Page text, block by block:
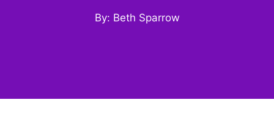
By: Beth Sparrow